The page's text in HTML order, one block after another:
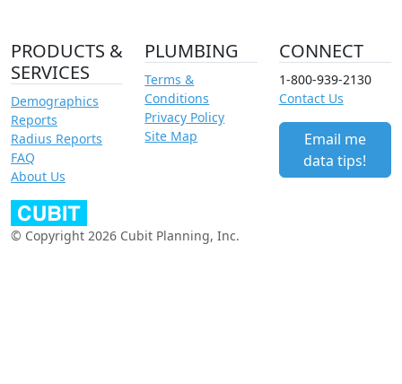
PRODUCTS &
SERVICES
Demographics
Reports
Radius Reports
FAQ
About Us
PLUMBING
Terms &
Conditions
Privacy Policy
Site Map
CONNECT
1-800-939-2130
Contact Us
Email me
data tips!
© Copyright 2026 Cubit Planning, Inc.